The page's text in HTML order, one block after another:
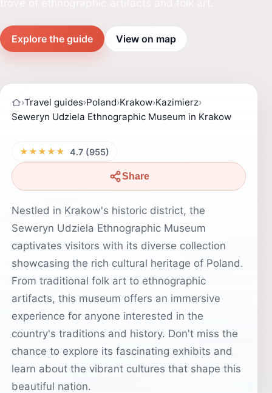
Explore the guide View on map
›Travel guides›Poland›Krakow›Kazimierz›
Seweryn Udziela Ethnographic Museum in Krakow
★★★★★ 4.7 (955)
Share
Nestled in Krakow's historic district, the
Seweryn Udziela Ethnographic Museum
captivates visitors with its diverse collection
showcasing the rich cultural heritage of Poland.
From traditional folk art to ethnographic
artifacts, this museum offers an immersive
experience for anyone interested in the
country's traditions and history. Don't miss the
chance to explore its fascinating exhibits and
learn about the vibrant cultures that shape this
beautiful nation.